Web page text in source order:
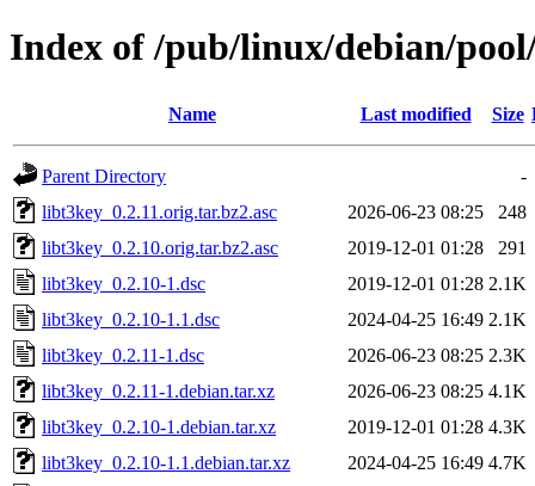
Index of /pub/linux/debian/
Name Last modified Size
Parent Directory
-
libt3key_0.2.11.orig.tar.bz2.asc
2026-06-23 08:25
248
libt3key_0.2.10.orig.tar.bz2.asc
2019-12-01 01:28
291
libt3key_0.2.10-1.dsc
2019-12-01 01:28 2.1K
libt3key_0.2.10-1.1.dsc
2024-04-25 16:49 2.1K
libt3key_0.2.11-1.dsc
2026-06-23 08:25 2.3K
libt3key_0.2.11-1.debian.tar.xz
2026-06-23 08:25 4.1K
libt3key_0.2.10-1.debian.tar.xz
2019-12-01 01:28 4.3K
libt3key_0.2.10-1.1.debian.tar.xz
2024-04-25 16:49 4.7K